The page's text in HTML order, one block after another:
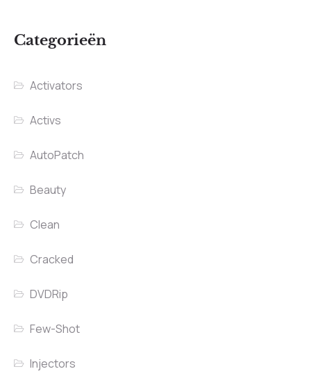
Categorieën
Activators
Activs
AutoPatch
Beauty
Clean
Cracked
DVDRip
Few-Shot
Injectors